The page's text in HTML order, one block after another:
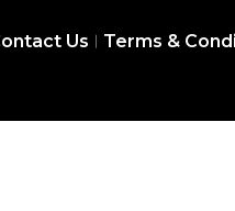
Us Terms &